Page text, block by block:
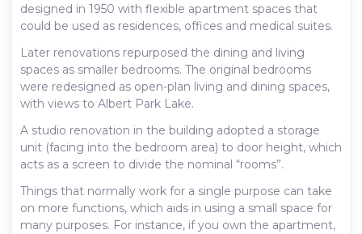
designed in 1950 with flexible apartment spaces that
could be used as residences, offices and medical suites.
Later renovations repurposed the dining and living
spaces as smaller bedrooms. The original bedrooms
were redesigned as open-plan living and dining spaces,
with views to Albert Park Lake.
A studio renovation in the building adopted a storage
unit (facing into the bedroom area) to door height, which
acts as a screen to divide the nominal “rooms”.
Things that normally work for a single purpose can take
on more functions, which aids in using a small space for
many purposes. For instance, if you own the apartment,